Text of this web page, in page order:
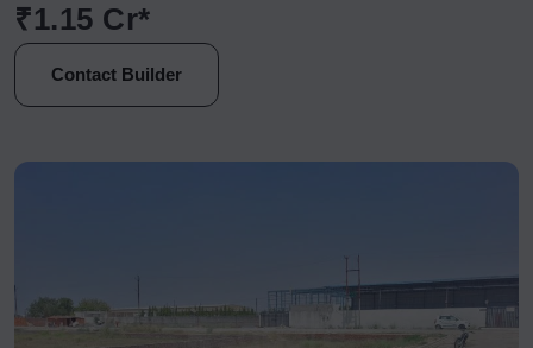
₹1.15 Cr*
Contact Builder